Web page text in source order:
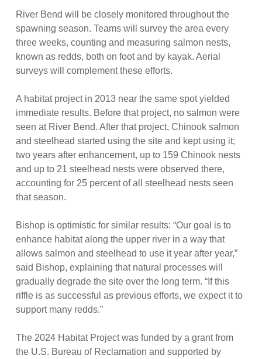
River Bend will be closely monitored throughout the
spawning season. Teams will survey the area every
three weeks, counting and measuring salmon nests,
known as redds, both on foot and by kayak. Aerial
surveys will complement these efforts.
A habitat project in 2013 near the same spot yielded
immediate results. Before that project, no salmon were
seen at River Bend. After that project, Chinook salmon
and steelhead started using the site and kept using it;
two years after enhancement, up to 159 Chinook nests
and up to 21 steelhead nests were observed there,
accounting for 25 percent of all steelhead nests seen
that season.
Bishop is optimistic for similar results: “Our goal is to
enhance habitat along the upper river in a way that
allows salmon and steelhead to use it year after year,”
said Bishop, explaining that natural processes will
gradually degrade the site over the long term. “If this
riffle is as successful as previous efforts, we expect it to
support many redds.”
The 2024 Habitat Project was funded by a grant from
the U.S. Bureau of Reclamation and supported by